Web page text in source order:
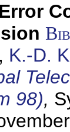
K.-D.
98),